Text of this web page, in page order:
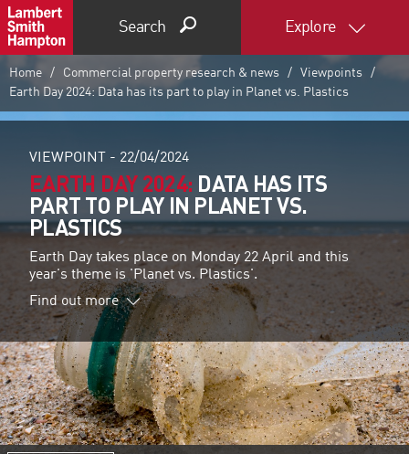
Search Explore
Home Commercial property research & news
Viewpoints
Earth Day 2024: Data has its part to play in Planet vs. Plastics
VIEWPOINT - 22/04/2024
EARTH DAY 2024: DATA HAS ITS
PART TO PLAY IN PLANET VS.
PLASTICS
Earth Day takes place on Monday 22 April and this
year's theme is 'Planet vs. Plastics'.
Find out more